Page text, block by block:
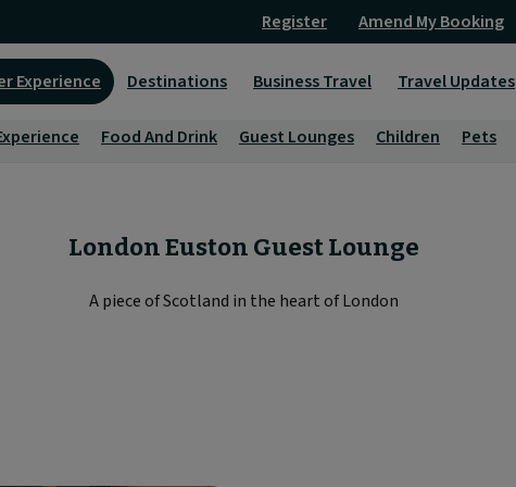
Register Amend My Booking
Experience Destinations Business Travel Travel Updates
Food And Drink Guest Lounges Children Pets
London Euston Guest Lounge
A piece of Scotland in the heart of London